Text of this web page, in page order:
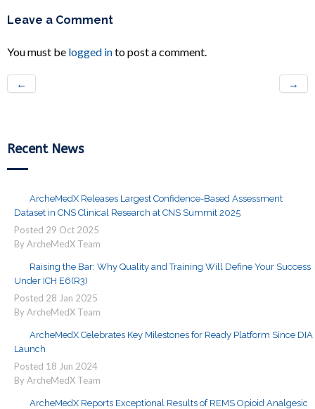
Leave a Comment
You must be logged into post a comment.
← →
Recent News
ArcheMedX Releases Largest Confidence-Based Assessment
Dataset in CNS Clinical Research at CNS Summit 2025
Posted 29 Oct 2025
By ArcheMedX Team
Raising the Bar: Why Quality and Training Will Define Your Success
Under ICH E6(R3)
Posted 28 Jan 2025
By ArcheMedX Team
ArcheMedX Celebrates Key Milestones for Ready Platform Since DIA
Launch
Posted 18 Jun 2024
By ArcheMedX Team
ArcheMedX Reports Exceptional Results of REMS Opioid Analgesic